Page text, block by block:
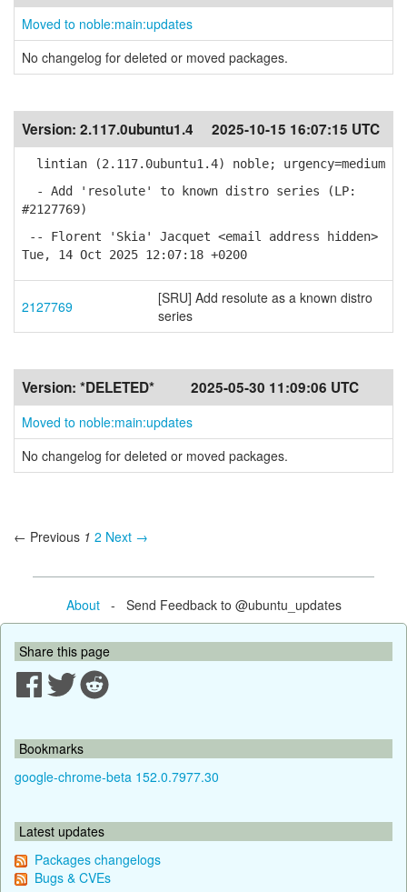
Moved to noble:main:updates
No changelog for deleted or moved packages.
Version: 2.117.0ubuntu1.4 2025-10-15 16:07:15 UTC
lintian (2.117.0ubuntu1.4) noble; urgency=medium
- Add 'resolute' to known distro series (LP:
#2127769)
-- Florent 'Skia' Jacquet <email address hidden>
Tue, 14 Oct 2025 12:07:18 +0200
2127769
[SRU] Add resolute as a known distro
series
Version: *DELETED* 2025-05-30 11:09:06 UTC
Moved to noble:main:updates
No changelog for deleted or moved packages.
← Previous 1 2 Next →
About- Send Feedback to @ubuntu_updates
Share this page
Bookmarks
google-chrome-beta 152.0.7977.30
Latest updates
Packages changelogs
Bugs & CVEs